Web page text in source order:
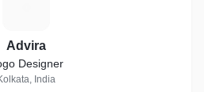
Advira
Designer
India